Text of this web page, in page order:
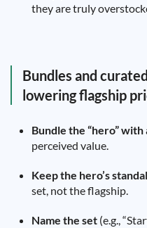
they are truly
Bundles and
lowering flagship
Bundle the “hero” with
perceived value.
Keep the hero’s
set, not the flagship.
Name the set (e.g.,